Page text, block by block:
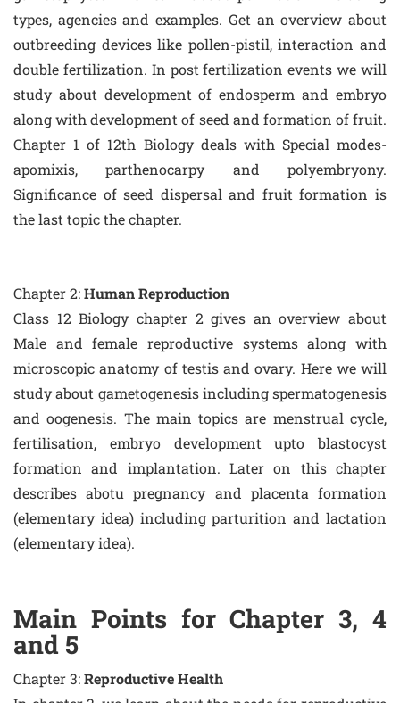
types, agencies and examples. Get an overview about
outbreeding devices like pollen-pistil, interaction and
double fertilization. In post fertilization events we will
study about development of endosperm and embryo
along with development of seed and formation of fruit.
Chapter 1 of 12th Biology deals with Special modes-
apomixis, parthenocarpy and polyembryony.
Significance of seed dispersal and fruit formation is
the last topic the chapter.
Chapter 2:Human Reproduction
Class 12 Biology chapter 2 gives an overview about
Male and female reproductive systems along with
microscopic anatomy of testis and ovary. Here we will
study about gametogenesis including spermatogenesis
and oogenesis. The main topics are menstrual cycle,
fertilisation, embryo development upto blastocyst
formation and implantation. Later on this chapter
describes abotu pregnancy and placenta formation
(elementary idea) including parturition and lactation
(elementary idea).
Main Points for Chapter 3, 4
and 5
Chapter 3:Reproductive Health